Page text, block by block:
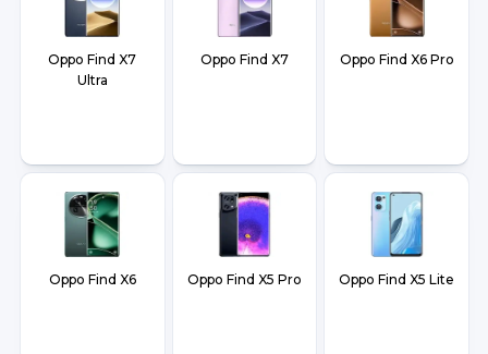
Oppo Find X7
Ultra
Oppo Find X7 Oppo Find X6 Pro
Oppo Find X6 Oppo Find X5 Pro Oppo Find X5 Lite